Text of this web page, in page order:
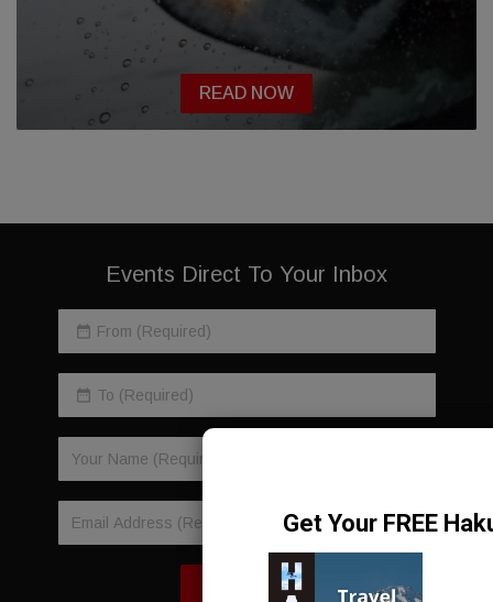
READ NOW
Events Direct To Your Inbox
SIGN-UP